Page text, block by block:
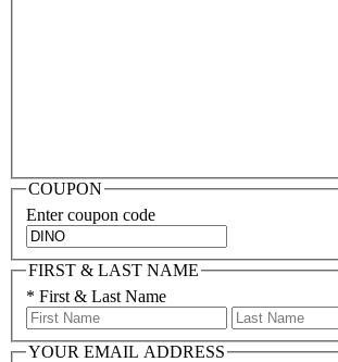
COUPON
Enter coupon code
FIRST & LAST NAME
* First & Last Name
YOUR EMAIL ADDRESS